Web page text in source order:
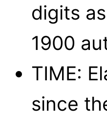
digits
1900
TIME:
since